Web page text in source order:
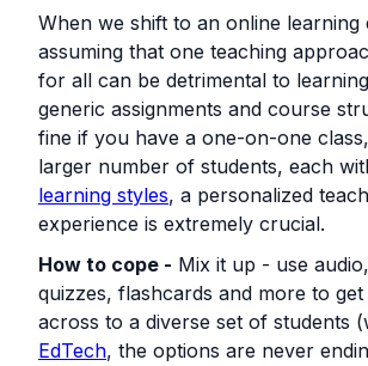
When we shift to an online learning
assuming that one teaching
for all can be detrimental to
generic assignments and course
fine if you have a one-on-one
larger number of students, each
learning styles, a personalized
experience is extremely crucial.
How to cope - Mix it up - use
quizzes, flashcards and more to
across to a diverse set of students
EdTech, the options are never